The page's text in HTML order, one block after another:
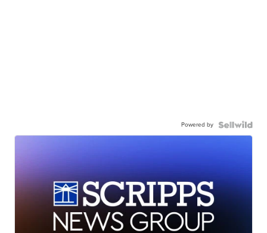
Powered by